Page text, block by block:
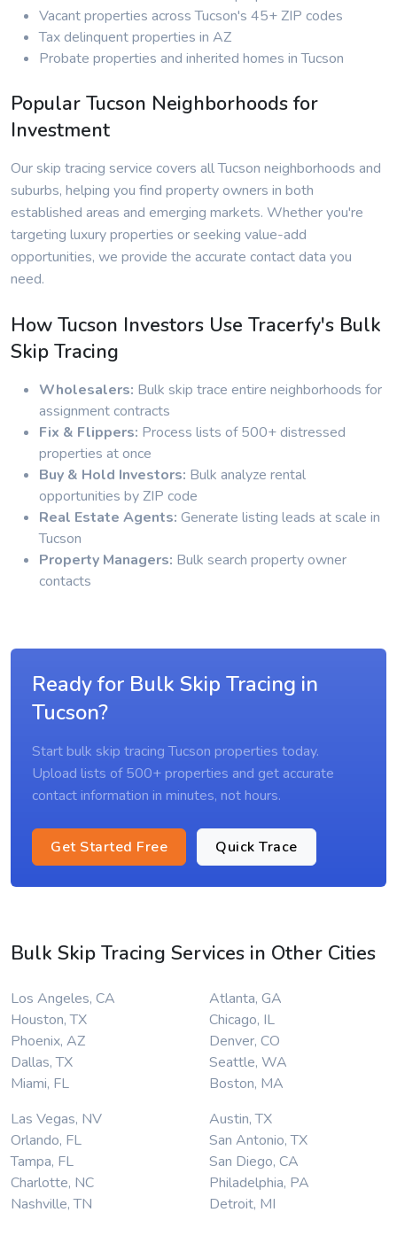
Vacant properties across Tucson's 45+ ZIP codes
Tax delinquent properties in AZ
Probate properties and inherited homes in Tucson
Popular Tucson Neighborhoods for
Investment
Our skip tracing service covers all Tucson neighborhoods and
suburbs, helping you find property owners in both
established areas and emerging markets. Whether you're
targeting luxury properties or seeking value-add
opportunities, we provide the accurate contact data you
need.
How Tucson Investors Use Tracerfy's Bulk
Skip Tracing
Wholesalers: Bulk skip trace entire neighborhoods for
assignment contracts
Fix & Flippers: Process lists of 500+ distressed
properties at once
Buy & Hold Investors: Bulk analyze rental
opportunities by ZIP code
Real Estate Agents: Generate listing leads at scale in
Tucson
Property Managers: Bulk search property owner
contacts
Ready for Bulk Skip Tracing in
Tucson?
Start bulk skip tracing Tucson properties today.
Upload lists of 500+ properties and get accurate
contact information in minutes, not hours.
Get Started Free Quick Trace
Bulk Skip Tracing Services in Other Cities
Los Angeles, CA
Houston, TX
Phoenix, AZ
Dallas, TX
Miami, FL
Atlanta, GA
Chicago, IL
Denver, CO
Seattle, WA
Boston, MA
Las Vegas, NV
Orlando, FL
Tampa, FL
Charlotte, NC
Nashville, TN
Austin, TX
San Antonio, TX
San Diego, CA
Philadelphia, PA
Detroit, MI